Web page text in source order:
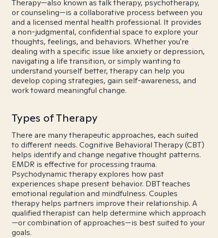
Therapy—also known as talk therapy, psychotherapy,
or counseling—is a collaborative process between you
and a licensed mental health professional. It provides
a non-judgmental, confidential space to explore your
thoughts, feelings, and behaviors. Whether you're
dealing with a specific issue like anxiety or depression,
navigating a life transition, or simply wanting to
understand yourself better, therapy can help you
develop coping strategies, gain self-awareness, and
work toward meaningful change.
Types of Therapy
There are many therapeutic approaches, each suited
to different needs. Cognitive Behavioral Therapy (CBT)
helps identify and change negative thought patterns.
EMDR is effective for processing trauma.
Psychodynamic therapy explores how past
experiences shape present behavior. DBT teaches
emotional regulation and mindfulness. Couples
therapy helps partners improve their relationship. A
qualified therapist can help determine which approach
—or combination of approaches—is best suited to your
goals.